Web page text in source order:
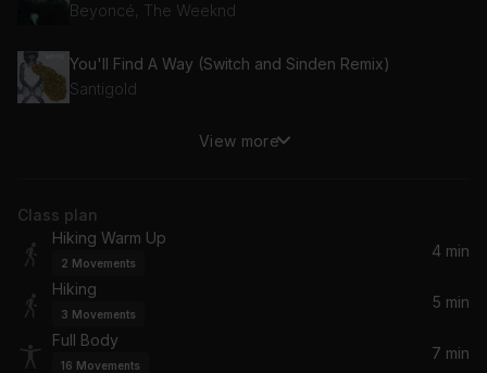
Beyoncé, The Weeknd
You'll Find A Way (Switch and Sinden Remix)
Santigold
Girls in the Hood
Megan Thee Stallion
Truth Hurts (CID Remix)
Lizzo
View more
Class plan
Hiking Warm Up
2 Movements
4 min
Hiking
3 Movements
5 min
Full Body
16 Movements
7 min